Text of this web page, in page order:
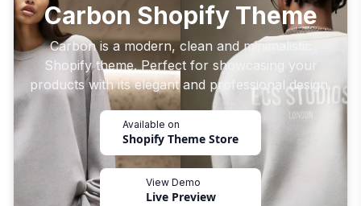
Carbon Shopify Theme
Carbon is a modern, clean and minimalistic
Shopify theme. Perfect for showcasing your
products with its elegant and professional design.
Available on
Shopify Theme Store
View Demo
Live Preview